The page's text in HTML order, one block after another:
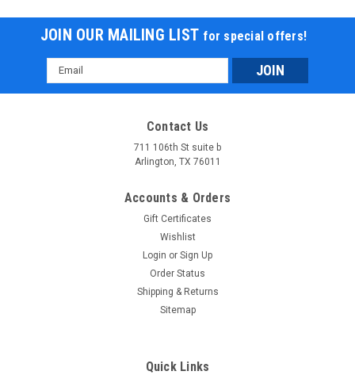
JOIN OUR MAILING LIST for special offers!
Email
Address
Contact Us
711 106th St suite b
Arlington, TX 76011
Accounts & Orders
Gift Certificates
Wishlist
Login or Sign Up
Order Status
Shipping & Returns
Sitemap
Quick Links